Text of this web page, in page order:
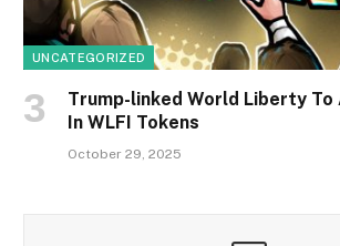
UNCATEGORIZED
Trump-linked World Liberty To
In WLFI Tokens
October 29, 2025